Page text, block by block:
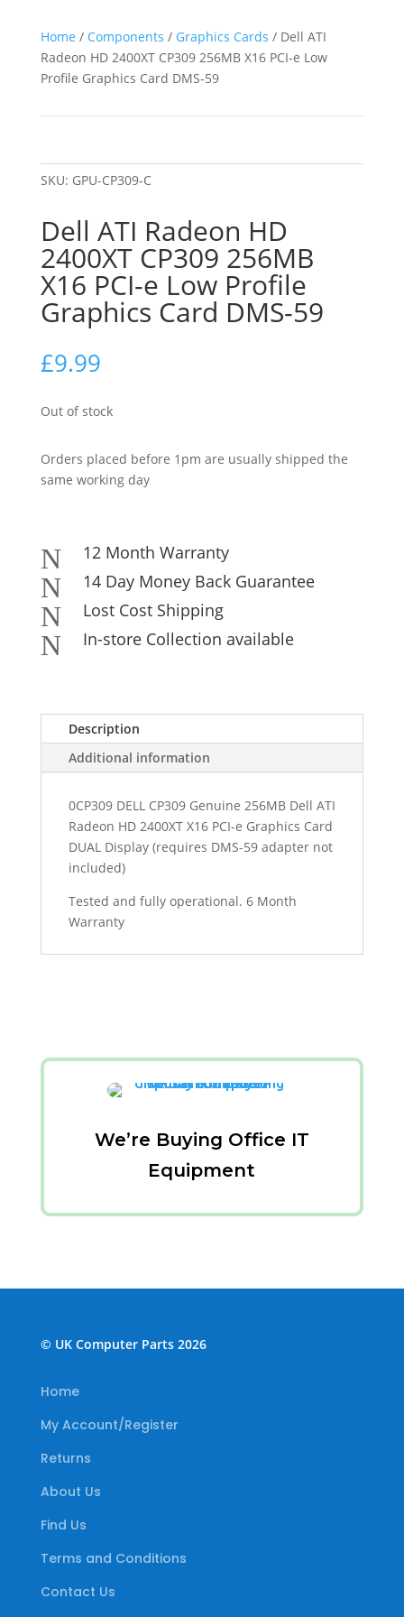
Home / Components / Graphics Cards / Dell ATI
Radeon HD 2400XT CP309 256MB X16 PCI-e Low
Profile Graphics Card DMS-59
SKU: GPU-CP309-C
Dell ATI Radeon HD
2400XT CP309 256MB
X16 PCI-e Low Profile
Graphics Card DMS-59
£9.99
Out of stock
Orders placed before 1pm are usually shipped the
same working day
N 12 Month Warranty
N 14 Day Money Back Guarantee
N Lost Cost Shipping
N In-store Collection available
Description
Additional information
0CP309 DELL CP309 Genuine 256MB Dell ATI
Radeon HD 2400XT X16 PCI-e Graphics Card
DUAL Display (requires DMS-59 adapter not
included)
Tested and fully operational. 6 Month
Warranty
We’re Buying Office IT
Equipment
© UK Computer Parts 2026
Home
My Account/Register
Returns
About Us
Find Us
Terms and Conditions
Contact Us